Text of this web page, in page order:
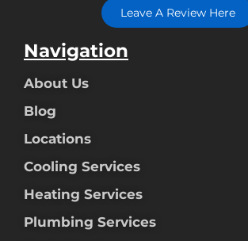
Leave A Review Here
Navigation
About Us
Blog
Locations
Cooling Services
Heating Services
Plumbing Services